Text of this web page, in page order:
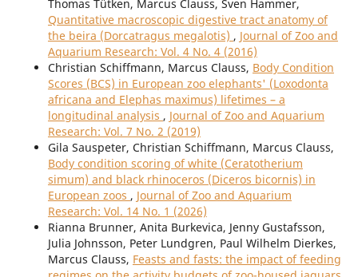
Thomas Tütken, Marcus Clauss, Sven Hammer,
Quantitative macroscopic digestive tract anatomy of
the beira (Dorcatragus megalotis) , Journal of Zoo and
Aquarium Research: Vol. 4 No. 4 (2016)
Christian Schiffmann, Marcus Clauss, Body Condition
Scores (BCS) in European zoo elephants' (Loxodonta
africana and Elephas maximus) lifetimes – a
longitudinal analysis , Journal of Zoo and Aquarium
Research: Vol. 7 No. 2 (2019)
Gila Sauspeter, Christian Schiffmann, Marcus Clauss,
Body condition scoring of white (Ceratotherium
simum) and black rhinoceros (Diceros bicornis) in
European zoos , Journal of Zoo and Aquarium
Research: Vol. 14 No. 1 (2026)
Rianna Brunner, Anita Burkevica, Jenny Gustafsson,
Julia Johnsson, Peter Lundgren, Paul Wilhelm Dierkes,
Marcus Clauss, Feasts and fasts: the impact of feeding